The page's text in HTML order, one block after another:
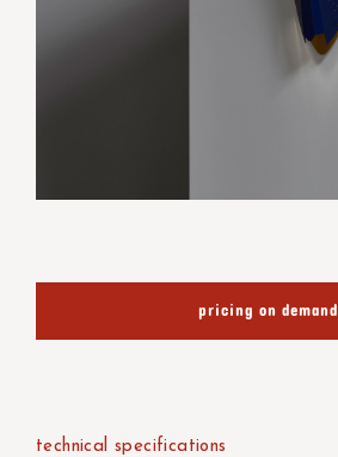
pricing on demand
technical specifications